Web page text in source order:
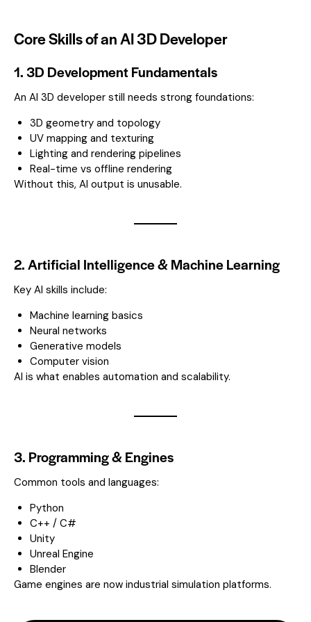
Core Skills of an AI 3D Developer
1. 3D Development Fundamentals
An AI 3D developer still needs strong foundations:
3D geometry and topology
UV mapping and texturing
Lighting and rendering pipelines
Real-time vs offline rendering
Without this, AI output is unusable.
2. Artificial Intelligence & Machine Learning
Key AI skills include:
Machine learning basics
Neural networks
Generative models
Computer vision
AI is what enables automation and scalability.
3. Programming & Engines
Common tools and languages:
Python
C++ / C#
Unity
Unreal Engine
Blender
Game engines are now industrial simulation platforms.